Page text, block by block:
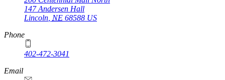
147 Andersen Hall
Lincoln NE 68588 US
Phone
402-472-3041
https://
www.unl.edu
Email